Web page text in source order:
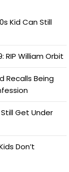
Kid Can Still
RIP William Orbit
Recalls Being
Get Under
Don’t